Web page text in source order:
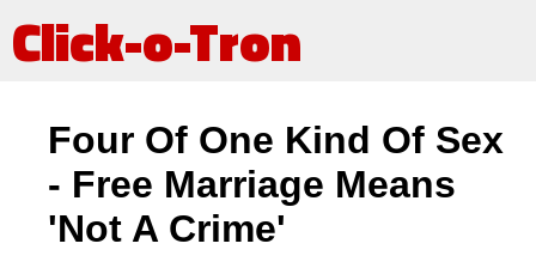
Click-o-Tron
Four Of One Kind Of Sex
- Free Marriage Means
'Not A Crime'